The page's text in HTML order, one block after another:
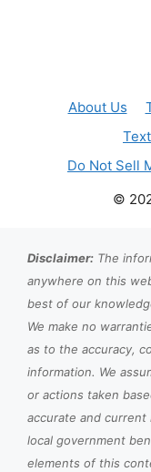
About Us
Do Not Sell
©
Disclaimer: The
anywhere on this
best of our
We make no
as to the accuracy,
information. We
or actions taken
accurate and
local government
elements of this